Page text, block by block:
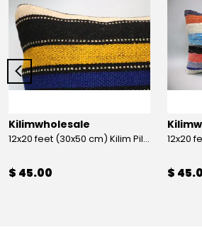
Kilimwholesale
12x20 feet (30x50 cm) Kilim Pillow
$ 45.00 $